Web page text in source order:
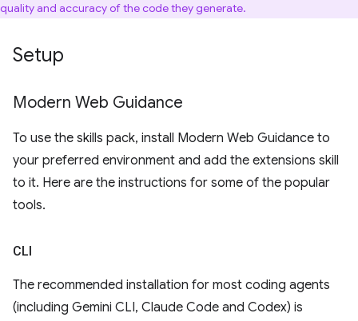
quality and accuracy of the code they generate.
Setup
Modern Web Guidance
To use the skills pack, install Modern Web Guidance to
your preferred environment and add the extensions skill
to it. Here are the instructions for some of the popular
tools.
CLI
The recommended installation for most coding agents
(including Gemini CLI, Claude Code and Codex) is